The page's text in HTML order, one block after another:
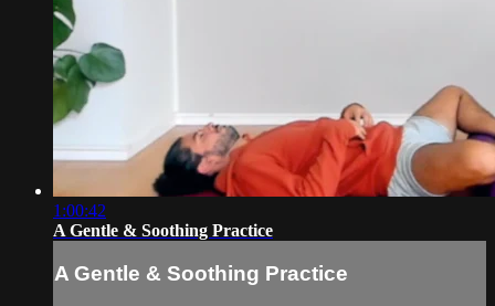
1:00:42
A Gentle & Soothing Practice
A Gentle & Soothing Practice